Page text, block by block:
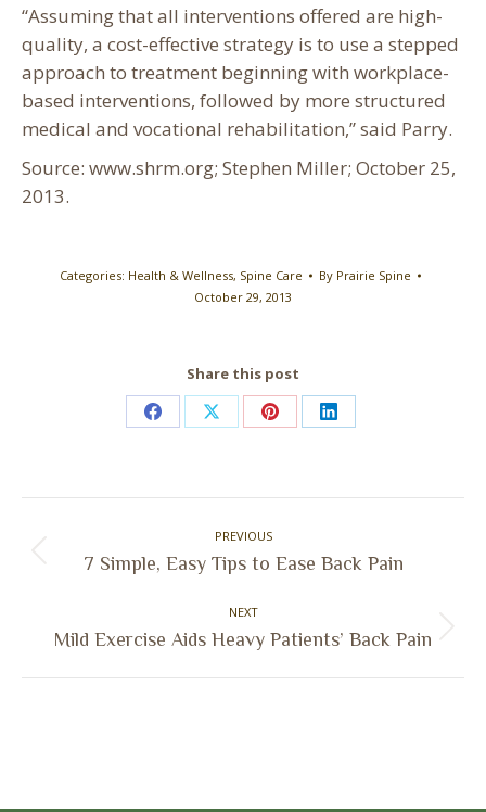
“Assuming that all interventions offered are high-
quality, a cost-effective strategy is to use a stepped
approach to treatment beginning with workplace-
based interventions, followed by more structured
medical and vocational rehabilitation,” said Parry.
Source: www.shrm.org; Stephen Miller; October 25,
2013.
Categories: Health & Wellness, Spine Care By Prairie Spine
October 29, 2013
Share this post
Share
Facebook
Share
X
Share
Pinterest
Share
LinkedIn
PREVIOUS
Previous
7 Simple, Easy Tips to Ease Back Pain
NEXT
Next
Mild Exercise Aids Heavy Patients’ Back Pain